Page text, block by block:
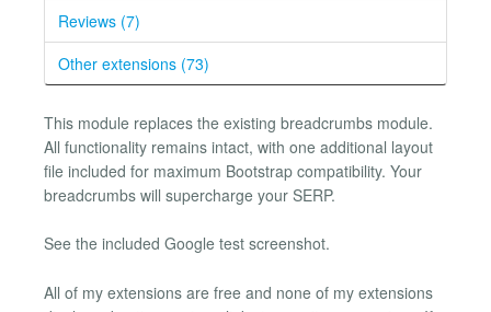
Reviews (7)
Other extensions (73)
This module replaces the existing breadcrumbs module.
All functionality remains intact, with one additional layout
file included for maximum Bootstrap compatibility. Your
breadcrumbs will supercharge your SERP.
See the included Google test screenshot.
All of my extensions are free and none of my extensions